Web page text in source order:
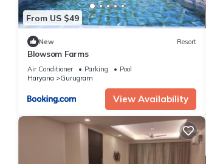
From US $49
New Resort
Blowsom Farms
Air Conditioner Parking
Pool
Haryana
Gurugram
View Availability